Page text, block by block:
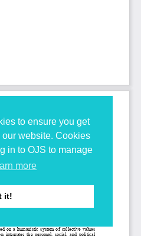
to ensure you get
website. Cookies
in to OJS to manage
more
it!